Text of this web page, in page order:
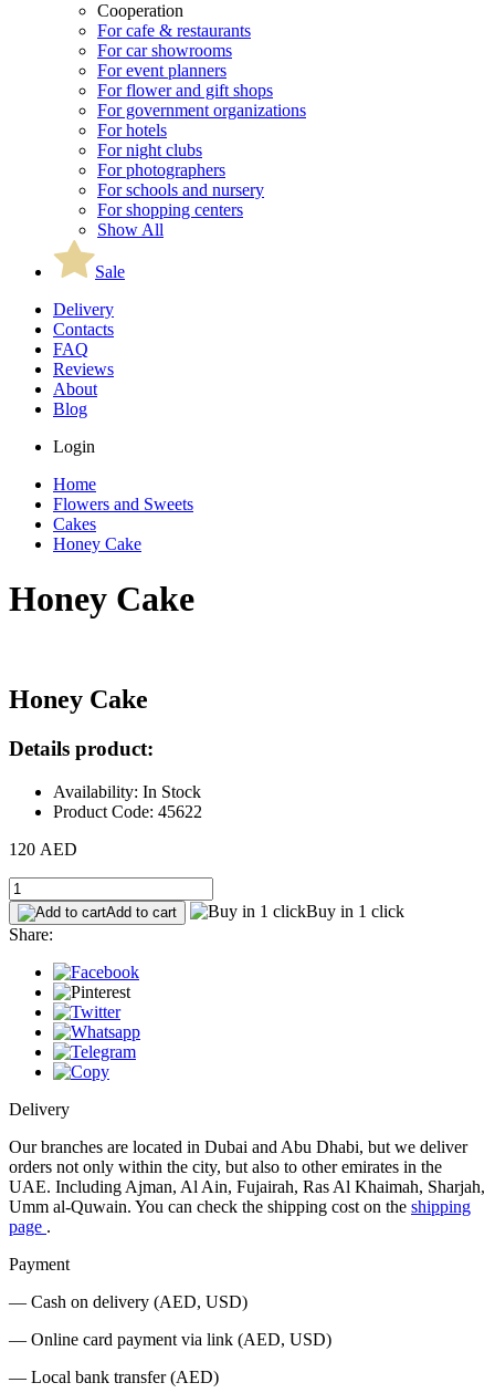
Cooperation
For cafe & restaurants
For car showrooms
For event planners
For flower and gift shops
For government organizations
For hotels
For night clubs
For photographers
For schools and nursery
For shopping centers
Show All
Sale
Delivery
Contacts
FAQ
Reviews
About
Blog
Login
Home
Flowers and Sweets
Cakes
Honey Cake
Honey Cake
Honey Cake
Details product:
Availability: In Stock
Product Code: 45622
120 AED
Add to cart
Buy in 1 click
Share:
Delivery
Our branches are located in Dubai and Abu Dhabi, but we deliver
orders not only within the city, but also to other emirates in the
UAE. Including Ajman, Al Ain, Fujairah, Ras Al Khaimah, Sharjah,
Umm al-Quwain. You can check the shipping cost on the shipping
page .
Payment
— Cash on delivery (AED, USD)
— Online card payment via link (AED, USD)
— Local bank transfer (AED)